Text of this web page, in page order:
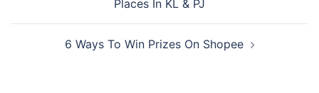
Places In KL & PJ
6 Ways To Win Prizes On Shopee